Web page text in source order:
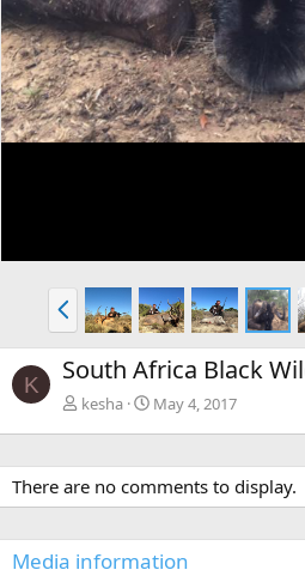
P
r
e
v
K South Africa Black
kesha May 4, 2017
There are no comments to display.
Media information